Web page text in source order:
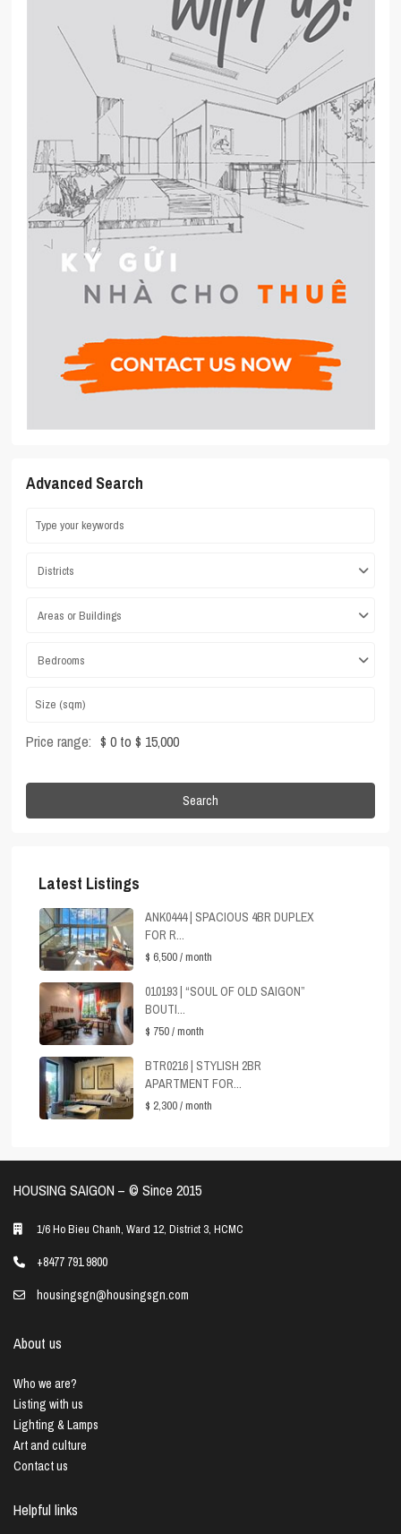
Advanced Search
Districts
Areas or Buildings
Bedrooms
Price range: $ 0 to $ 15,000
Search
Latest Listings
ANK0444 | SPACIOUS 4BR DUPLEX
FOR R...
$ 6,500/ month
010193 | “SOUL OF OLD SAIGON”
BOUTI...
$ 750/ month
BTR0216 | STYLISH 2BR
APARTMENT FOR...
$ 2,300/ month
HOUSING SAIGON – ©️ Since 2015
1/6 Ho Bieu Chanh, Ward 12, District 3, HCMC
+8477 791 9800
housingsgn@housingsgn.com
About us
Who we are?
Listing with us
Lighting & Lamps
Art and culture
Contact us
Helpful links